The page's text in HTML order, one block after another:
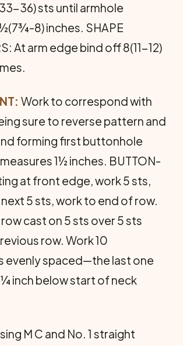
36) sts until armhole
8) inches. SHAPE
At arm edge bind off 8(11-12)
Work to correspond with
sure to reverse pattern and
forming first buttonhole
1½ inches. BUTTON­
at front edge, work 5 sts,
5 sts, work to end of row.
cast on 5 sts over 5 sts
row. Work 10
evenly spaced—the last one
inch below start of neck
M C and No. 1 straight